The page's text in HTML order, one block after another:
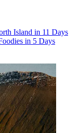
Island in 11 Days
in 5 Days